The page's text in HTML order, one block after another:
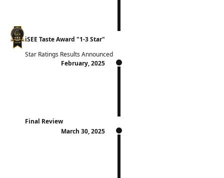
iSEE Taste Award "1-3 Star"
Star Ratings Results Announced
February, 2025
Final Review
March 30, 2025